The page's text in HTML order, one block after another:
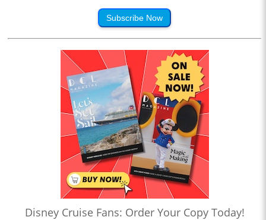
Subscribe Now
Disney Cruise Fans: Order Your Copy Today!